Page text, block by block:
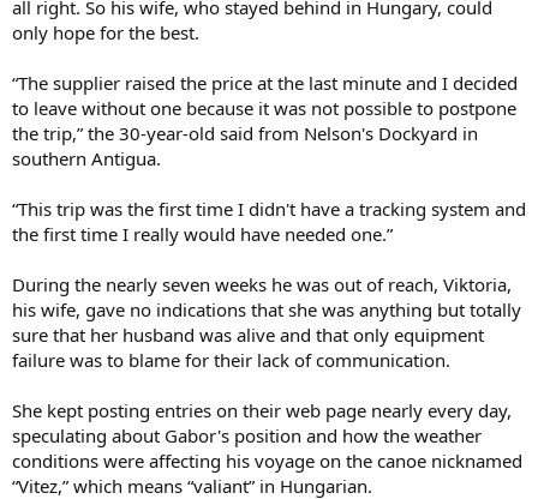
all right. So his wife, who stayed behind in Hungary, could
only hope for the best.
“The supplier raised the price at the last minute and I decided
to leave without one because it was not possible to postpone
the trip,” the 30-year-old said from Nelson's Dockyard in
southern Antigua.
“This trip was the first time I didn't have a tracking system and
the first time I really would have needed one.”
During the nearly seven weeks he was out of reach, Viktoria,
his wife, gave no indications that she was anything but totally
sure that her husband was alive and that only equipment
failure was to blame for their lack of communication.
She kept posting entries on their web page nearly every day,
speculating about Gabor's position and how the weather
conditions were affecting his voyage on the canoe nicknamed
“Vitez,” which means “valiant” in Hungarian.